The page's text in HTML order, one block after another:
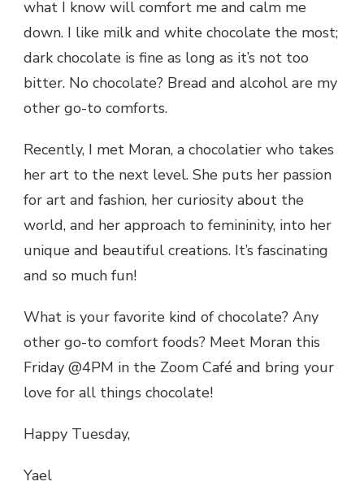
what I know will comfort me and calm me
down. I like milk and white chocolate the most;
dark chocolate is fine as long as it’s not too
bitter. No chocolate? Bread and alcohol are my
other go-to comforts.
Recently, I met Moran, a chocolatier who takes
her art to the next level. She puts her passion
for art and fashion, her curiosity about the
world, and her approach to femininity, into her
unique and beautiful creations. It’s fascinating
and so much fun!
What is your favorite kind of chocolate? Any
other go-to comfort foods? Meet Moran this
Friday @4PM in the Zoom Café and bring your
love for all things chocolate!
Happy Tuesday,
Yael